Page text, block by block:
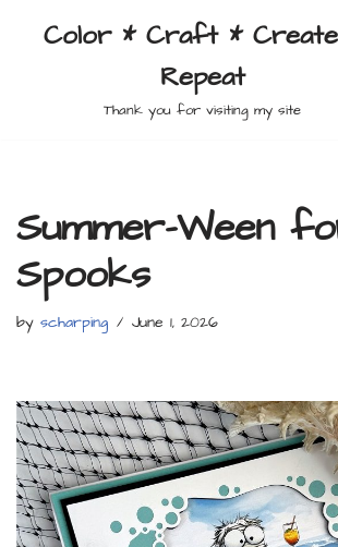
Color * Craft *
Repeat
Thank you for visiting my site
Summer-Ween
Spooks
by scharping June 1, 2026